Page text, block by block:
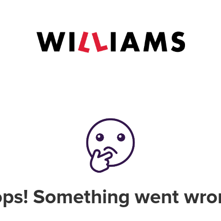
Something went